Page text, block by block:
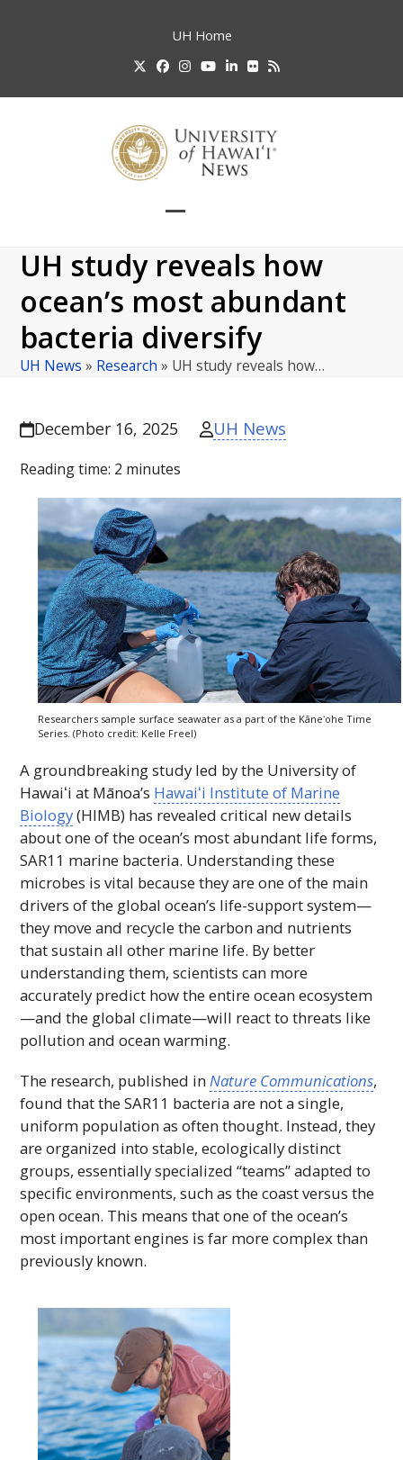
UH Home
TwitterFacebook
Instagram
YouTube
LinkedIn
FlickrRSS
mobile
menu
mobile
menu
UH study reveals how
ocean’s most abundant
bacteria diversify
UH News » Research » UH study reveals how…
December 16, 2025 UH News
Reading time: 2 minutes
Researchers sample surface seawater as a part of the Kāneʻohe Time
Series. (Photo credit: Kelle Freel)
A groundbreaking study led by the University of
Hawaiʻi at Mānoa’s Hawaiʻi Institute of Marine
Biology(HIMB) has revealed critical new details
about one of the ocean’s most abundant life forms,
SAR11 marine bacteria. Understanding these
microbes is vital because they are one of the main
drivers of the global ocean’s life-support system—
they move and recycle the carbon and nutrients
that sustain all other marine life. By better
understanding them, scientists can more
accurately predict how the entire ocean ecosystem
—and the global climate—will react to threats like
pollution and ocean warming.
The research, published inNature Communications,
found that the SAR11 bacteria are not a single,
uniform population as often thought. Instead, they
are organized into stable, ecologically distinct
groups, essentially specialized “teams” adapted to
specific environments, such as the coast versus the
open ocean. This means that one of the ocean’s
most important engines is far more complex than
previously known.